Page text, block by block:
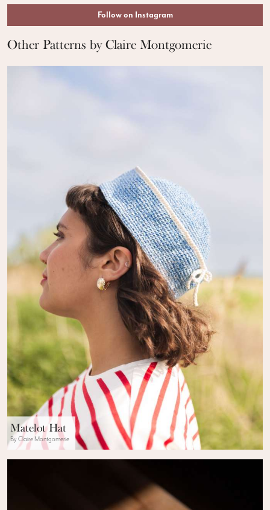
Follow on Instagram
Other Patterns by Claire Montgomerie
Matelot Hat
By Claire Montgomerie